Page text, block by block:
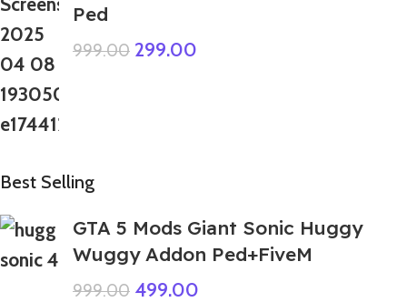
Ped
999.00 299.00
Best Selling
GTA 5 Mods Giant Sonic Huggy
Wuggy Addon Ped+FiveM
999.00 499.00